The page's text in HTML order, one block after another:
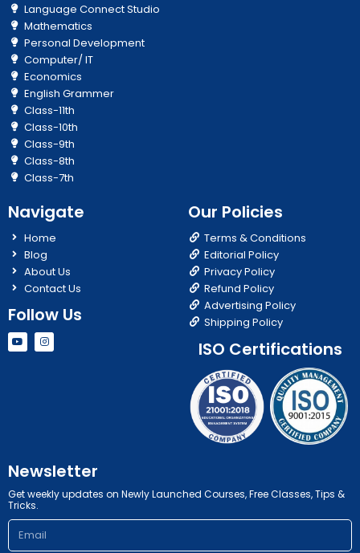
Language Connect Studio
Mathematics
Personal Development
Computer/ IT
Economics
English Grammer
Class-11th
Class-10th
Class-9th
Class-8th
Class-7th
Navigate
Home
Blog
About Us
Contact Us
Follow Us
Y
o
u
I
n
s
Our Policies
Terms & Conditions
Editorial Policy
Privacy Policy
Refund Policy
Advertising Policy
Shipping Policy
ISO Certifications
Newsletter
Get weekly updates on Newly Launched Courses, Free Classes, Tips &
Tricks.
Email